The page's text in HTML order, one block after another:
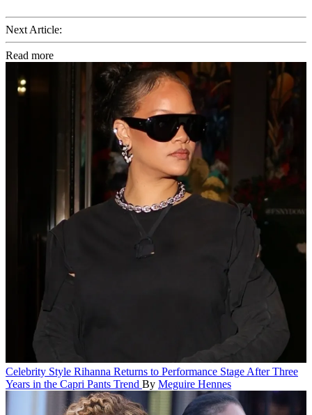
Next Article:
Read more
Celebrity Style Rihanna Returns to Performance Stage After Three
Years in the Capri Pants Trend By Meguire Hennes